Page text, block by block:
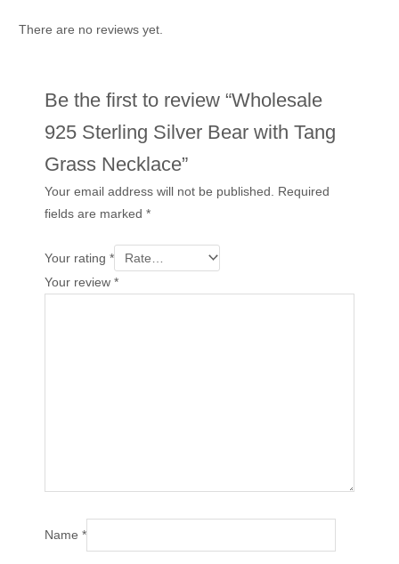
There are no reviews yet.
Be the first to review “Wholesale
925 Sterling Silver Bear with Tang
Grass Necklace”
Your email address will not be published.
Required
fields are marked*
Your rating*
Your review*
Name*